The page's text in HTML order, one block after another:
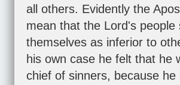
all others. Evidently the
mean that the Lord's people
themselves as inferior to
his own case he felt that he
chief of sinners, because he